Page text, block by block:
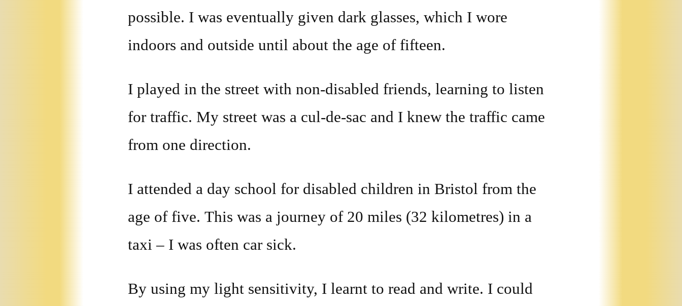
possible. I was eventually given dark glasses, which I wore
indoors and outside until about the age of fifteen.
I played in the street with non-disabled friends, learning to listen
for traffic. My street was a cul-de-sac and I knew the traffic came
from one direction.
I attended a day school for disabled children in Bristol from the
age of five. This was a journey of 20 miles (32 kilometres) in a
taxi – I was often car sick.
By using my light sensitivity, I learnt to read and write. I could